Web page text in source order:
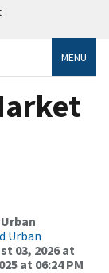
MENU
Urban
03, 2026 at
at 06:24 PM